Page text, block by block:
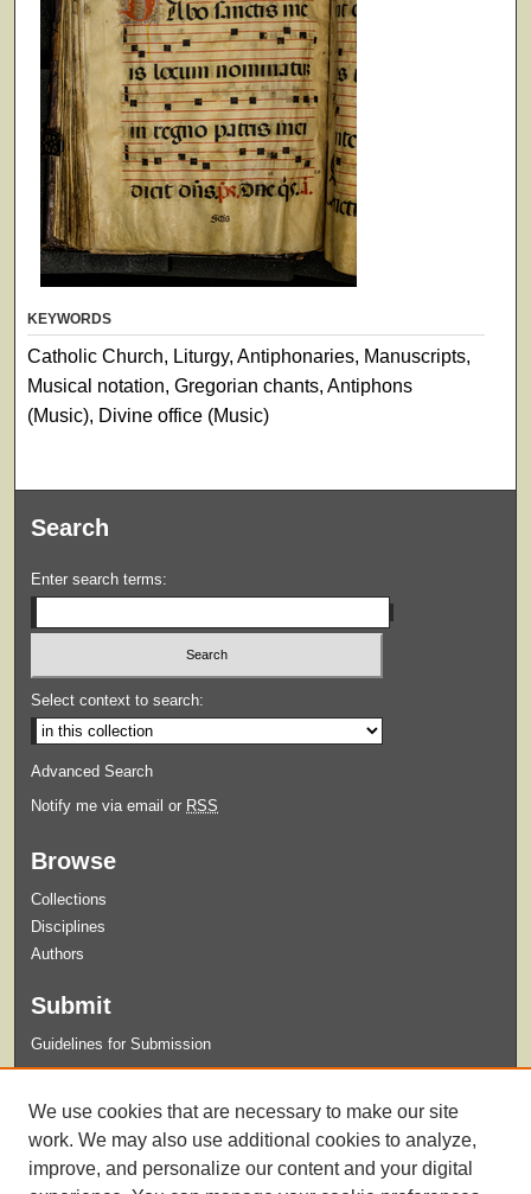
KEYWORDS
Catholic Church, Liturgy, Antiphonaries, Manuscripts,
Musical notation, Gregorian chants, Antiphons
(Music), Divine office (Music)
Search
Enter search terms:
Select context to search:
Advanced Search
Notify me via email or RSS
Browse
Collections
Disciplines
Authors
Submit
Guidelines for Submission
Xavier University Archives and Special Collections Website
We use cookies that are necessary to make our site
work. We may also use additional cookies to analyze,
improve, and personalize our content and your digital